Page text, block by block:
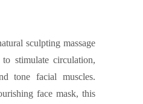
sculpting massage
stimulate circulation,
tone facial muscles.
face mask, this